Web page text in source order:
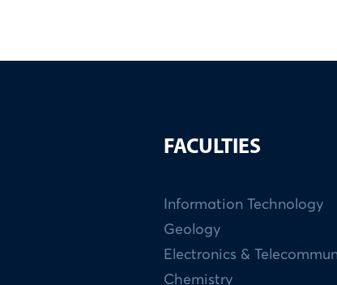
FACULTIES
Information Technology
Geology
Electronics &
Chemistry